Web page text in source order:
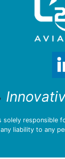
liability to any